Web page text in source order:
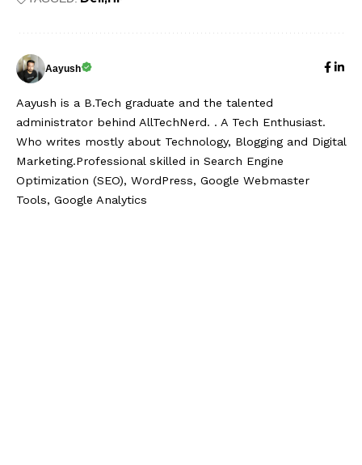
Aayush
Aayush is a B.Tech graduate and the talented
administrator behind AllTechNerd. . A Tech Enthusiast.
Who writes mostly about Technology, Blogging and Digital
Marketing.Professional skilled in Search Engine
Optimization (SEO), WordPress, Google Webmaster
Tools, Google Analytics